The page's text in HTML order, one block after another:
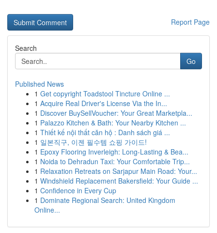
Report Page
Search
Go
Published News
1 Get copyright Toadstool Tincture Online ...
1 Acquire Real Driver's License Via the In...
1 Discover BuySellVoucher: Your Great Marketpla...
1 Palazzo Kitchen & Bath: Your Nearby Kitchen ...
1 Thiết kế nội thất căn hộ : Danh sách giá ...
1 일본직구, 이젠 필수템 쇼핑 가이드!
1 Epoxy Flooring Inverleigh: Long-Lasting & Bea...
1 Noida to Dehradun Taxi: Your Comfortable Trip...
1 Relaxation Retreats on Sarjapur Main Road: Your...
1 Windshield Replacement Bakersfield: Your Guide ...
1 Confidence in Every Cup
1 Dominate Regional Search: United Kingdom
Online...